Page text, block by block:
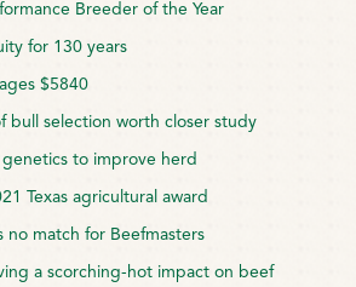
Breeder of the Year
for 130 years
$5840
bull selection worth closer study
to improve herd
Texas agricultural award
no match for Beefmasters
a scorching-hot impact on beef